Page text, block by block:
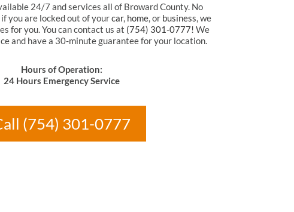
24/7 and services all of Broward County. No
you are locked out of yourcar, home, or business, we
for you. You can contact us at (754) 301-0777! We
and have a 30-minute guarantee for your location.
Hours of Operation:
24 Hours Emergency Service
(754) 301-0777